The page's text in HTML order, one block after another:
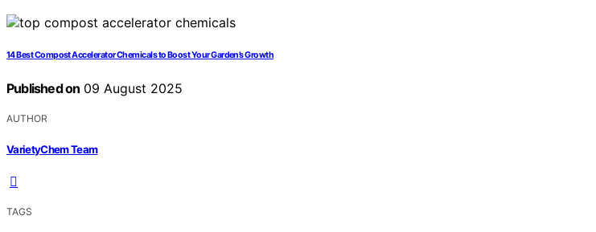
14 Best Compost Accelerator Chemicals to Boost Your Garden’s Growth
Published on 09 August 2025
AUTHOR
VarietyChem Team
TAGS